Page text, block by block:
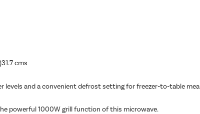
cms
levels and a convenient defrost setting for freezer-to-table
powerful 1000W grill function of this microwave.